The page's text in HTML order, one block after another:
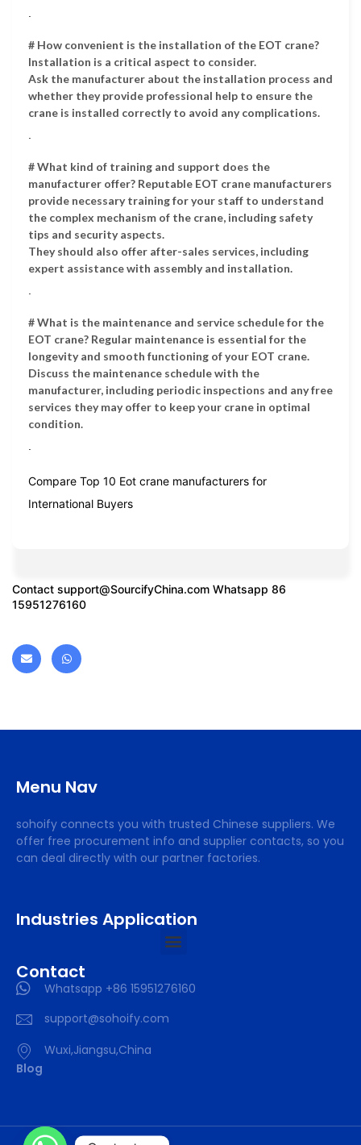
# How convenient is the installation of the EOT crane?
Installation is a critical aspect to consider.
Ask the manufacturer about the installation process and
whether they provide professional help to ensure the
crane is installed correctly to avoid any complications.
# What kind of training and support does the
manufacturer offer? Reputable EOT crane manufacturers
provide necessary training for your staff to understand
the complex mechanism of the crane, including safety
tips and security aspects.
They should also offer after-sales services, including
expert assistance with assembly and installation.
# What is the maintenance and service schedule for the
EOT crane? Regular maintenance is essential for the
longevity and smooth functioning of your EOT crane.
Discuss the maintenance schedule with the
manufacturer, including periodic inspections and any free
services they may offer to keep your crane in optimal
condition.
.
Compare Top 10 Eot crane manufacturers for
International Buyers
Contact support@SourcifyChina.com Whatsapp 86
15951276160
Menu Nav
sohoify connects you with trusted Chinese suppliers. We
offer free procurement info and supplier contacts, so you
can deal directly with our partner factories.
Industries Application
Contact
Whatsapp +86 15951276160
support@sohoify.com
Wuxi,Jiangsu,China
Blog